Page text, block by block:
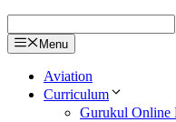
Menu
Aviation
Curriculum
Gurukul Online